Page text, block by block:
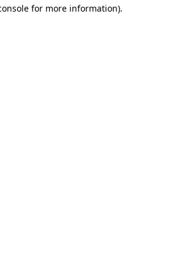
for more information).